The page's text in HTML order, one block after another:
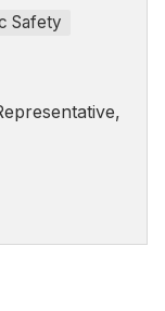
Safety